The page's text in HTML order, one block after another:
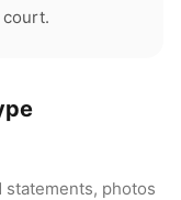
photos